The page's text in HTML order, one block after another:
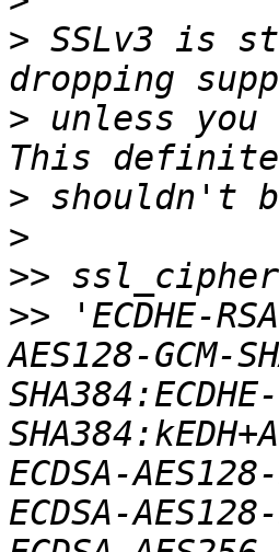
> SSLv3 is
> unless you
>
>
>>
>> 'ECDHE-
AES128-GCM-
ECDSA-
ECDSA-